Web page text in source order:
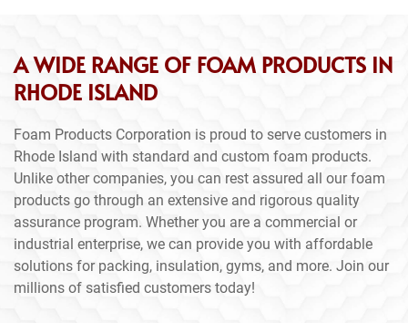
A WIDE RANGE OF FOAM PRODUCTS IN
RHODE ISLAND
Foam Products Corporation is proud to serve customers in
Rhode Island with standard and custom foam products.
Unlike other companies, you can rest assured all our foam
products go through an extensive and rigorous quality
assurance program. Whether you are a commercial or
industrial enterprise, we can provide you with affordable
solutions for packing, insulation, gyms, and more. Join our
millions of satisfied customers today!